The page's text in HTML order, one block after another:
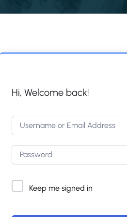
Hi, Welcome back!
Keep me signed in